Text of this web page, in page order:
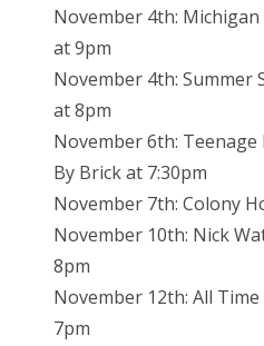
November 4th: Michigan
at 9pm
November 4th: Summer
at 8pm
November 6th:
By Brick at 7:30pm
November 7th: Colony
November 10th: Nick
8pm
November 12th: All Time
7pm